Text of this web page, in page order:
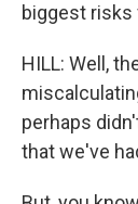
biggest risks
HILL: Well,
perhaps
that we've